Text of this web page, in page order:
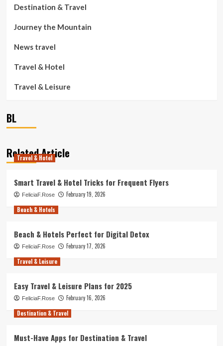
Destination & Travel
Journey the Mountain
News travel
Travel & Hotel
Travel & Leisure
BL
Related Article
Travel & Hotel
Smart Travel & Hotel Tricks for Frequent Flyers
FeliciaF.Rose
February 19, 2026
Beach & Hotels
Beach & Hotels Perfect for Digital Detox
FeliciaF.Rose
February 17, 2026
Travel & Leisure
Easy Travel & Leisure Plans for 2025
FeliciaF.Rose
February 16, 2026
Destination & Travel
Must-Have Apps for Destination & Travel